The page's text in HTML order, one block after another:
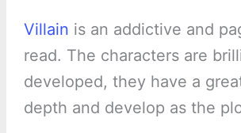
Villain is an addictive and
read. The characters are
developed, they have a
depth and develop as the